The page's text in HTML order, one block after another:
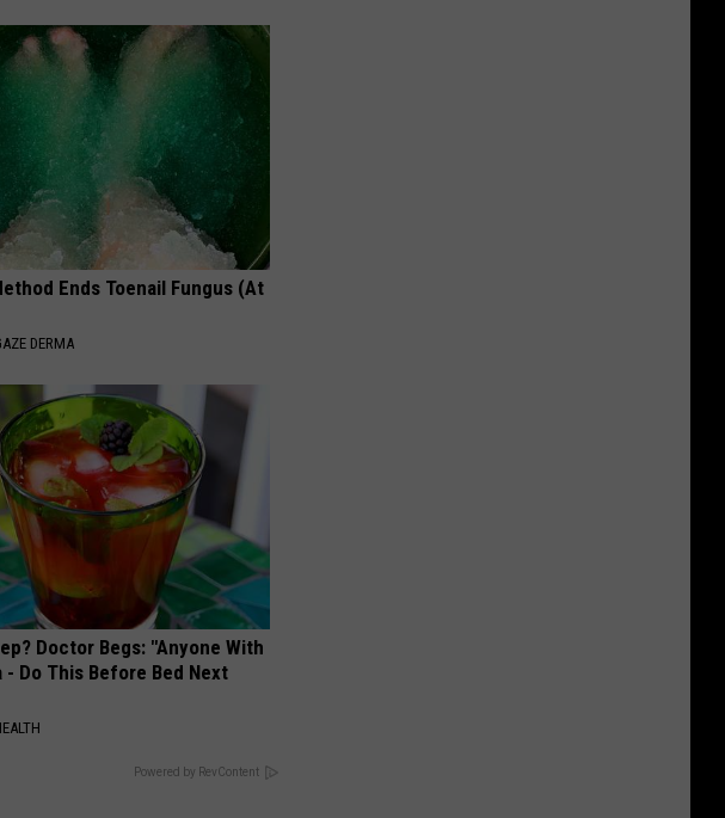
Ends Toenail Fungus (At
DERMA
Doctor Begs: "Anyone With
- Do This Before Bed Next
Powered by RevContent